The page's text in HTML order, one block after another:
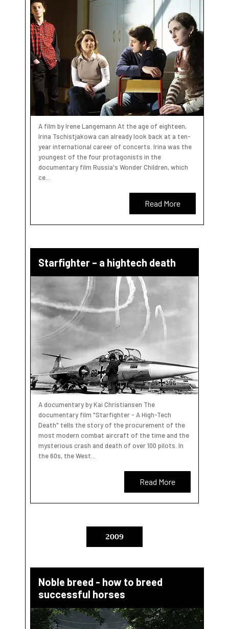
A film by Irene Langemann At the age of eighteen,
Irina Tschistjakowa can already look back at a ten-
year international career of concerts. Irina was the
youngest of the four protagonists in the
documentary film Russia's Wonder Children, which
ce...
Read More
Starfighter – a hightech death
A documentary by Kai Christiansen The
documentary film "Starfighter - A High-Tech
Death" tells the story of the procurement of the
most modern combat aircraft of the time and the
mysterious crash and death of over 100 pilots. In
the 60s, the West...
Read More
2009
Noble breed - how to breed
successful horses